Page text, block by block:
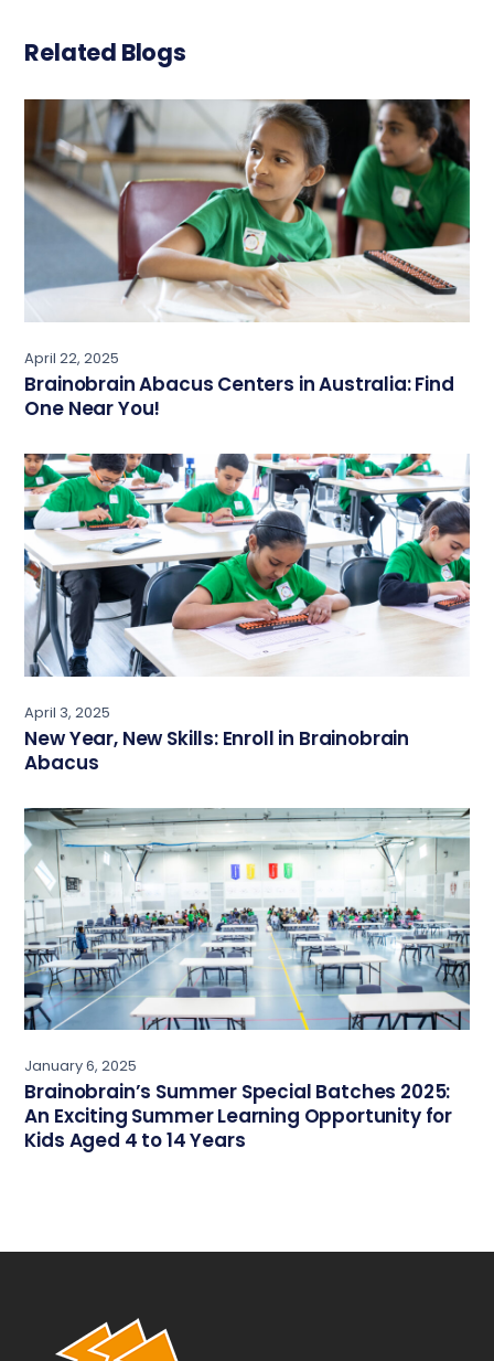
Related Blogs
April 22, 2025
Brainobrain Abacus Centers in Australia: Find
One Near You!
April 3, 2025
New Year, New Skills: Enroll in Brainobrain
Abacus
January 6, 2025
Brainobrain’s Summer Special Batches 2025:
An Exciting Summer Learning Opportunity for
Kids Aged 4 to 14 Years